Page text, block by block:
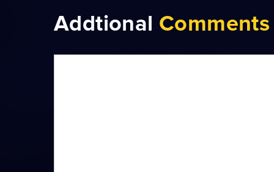
Addtional Comments